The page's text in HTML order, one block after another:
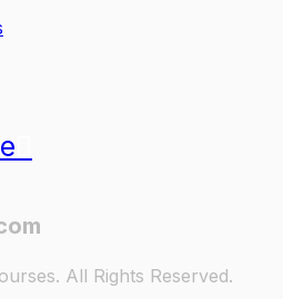
All Rights Reserved.